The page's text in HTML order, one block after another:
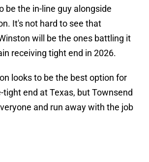
be the in-line guy alongside
It's not hard to see that
will be the ones battling it
receiving tight end in 2026.
looks to be the best option for
tight end at Texas, but Townsend
and run away with the job